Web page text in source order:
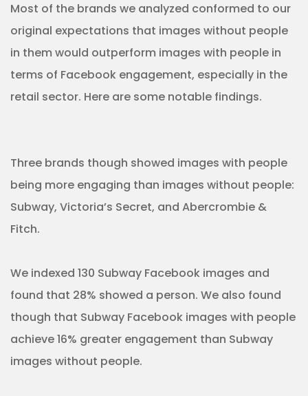
Most of the brands we analyzed conformed to our
original expectations that images without people
in them would outperform images with people in
terms of Facebook engagement, especially in the
retail sector. Here are some notable findings.
Three brands though showed images with people
being more engaging than images without people:
Subway, Victoria’s Secret, and Abercrombie &
Fitch.
We indexed 130 Subway Facebook images and
found that 28% showed a person. We also found
though that Subway Facebook images with people
achieve 16% greater engagement than Subway
images without people.